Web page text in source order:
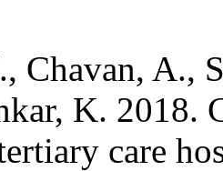
Chavan, A.,
K.
care